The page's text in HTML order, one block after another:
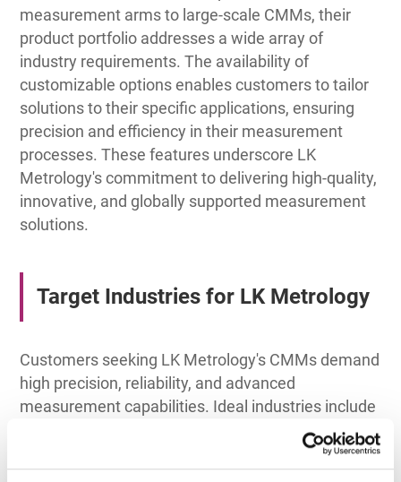
measurement arms to large-scale CMMs, their
product portfolio addresses a wide array of
industry requirements. The availability of
customizable options enables customers to tailor
solutions to their specific applications, ensuring
precision and efficiency in their measurement
processes. These features underscore LK
Metrology's commitment to delivering high-quality,
innovative, and globally supported measurement
solutions.
Target Industries for LK Metrology
Customers seeking LK Metrology's CMMs demand
high precision, reliability, and advanced
measurement capabilities. Ideal industries include
aerospace, automotive, medical devices, and
large-scale manufacturing. These customers